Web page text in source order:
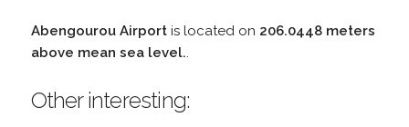
Abengourou Airportis located on 206.0448 meters
above mean sea level..
Other interesting: